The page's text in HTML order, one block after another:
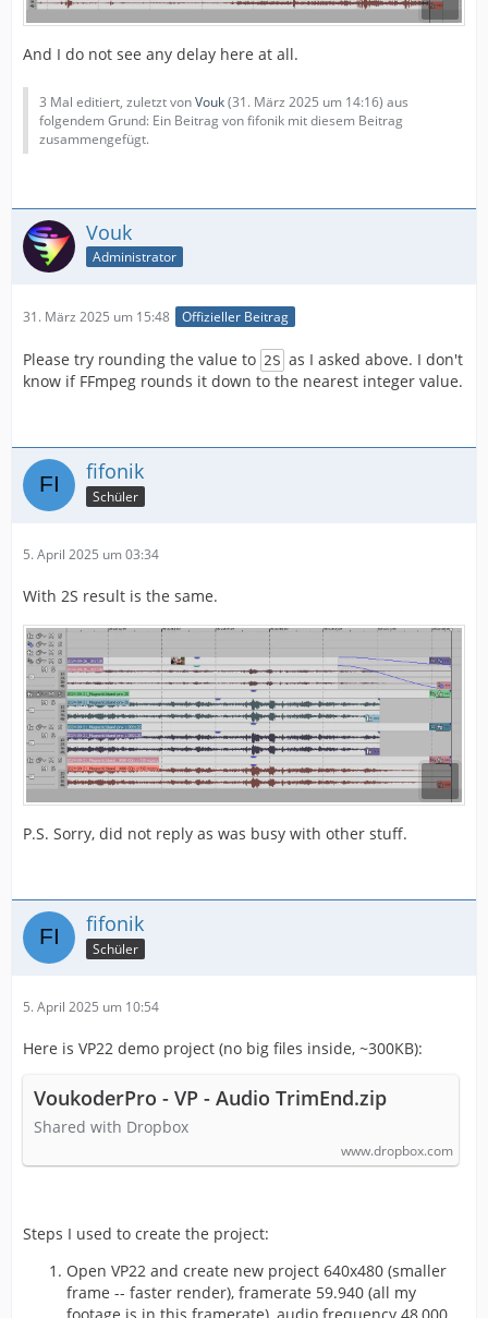
And I do not see any delay here at all.
3 Mal editiert, zuletzt vonVouk(31. März 2025 um 14:16) aus
folgendem Grund: Ein Beitrag von fifonik mit diesem Beitrag
zusammengefügt.
Vouk
Administrator
31. März 2025 um 15:48 Offizieller Beitrag
Please try rounding the value to 2S as I asked above. I don't
know if FFmpeg rounds it down to the nearest integer value.
fifonik
Schüler
5. April 2025 um 03:34
With 2S result is the same.
P.S. Sorry, did not reply as was busy with other stuff.
fifonik
Schüler
5. April 2025 um 10:54
Here is VP22 demo project (no big files inside, ~300KB):
VoukoderPro - VP - Audio TrimEnd.zip
Shared with Dropbox
www.dropbox.com
Steps I used to create the project:
Open VP22 and create new project 640x480 (smaller
frame -- faster render), framerate 59.940 (all my